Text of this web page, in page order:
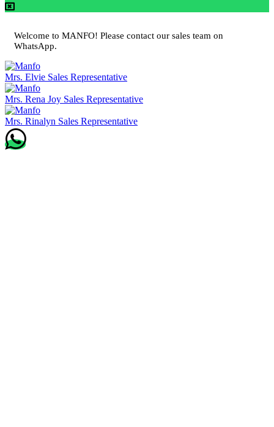
Welcome to MANFO! Please contact our sales team on
WhatsApp.
Mrs. Elvie Sales Representative
Mrs. Rena Joy Sales Representative
Mrs. Rinalyn Sales Representative